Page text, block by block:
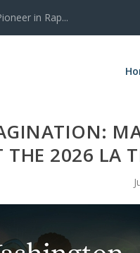
in Rap...
THE 2026 LA